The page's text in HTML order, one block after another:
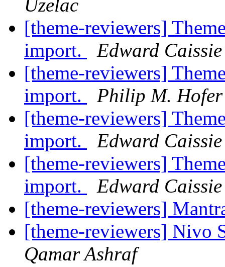
Uzelac
[theme-reviewers]
import.
Edward Caissie
[theme-reviewers]
import.
Philip M.
[theme-reviewers]
import.
Edward Caissie
[theme-reviewers]
import.
Edward Caissie
[theme-reviewers]
[theme-reviewers] Nivo
Qamar Ashraf